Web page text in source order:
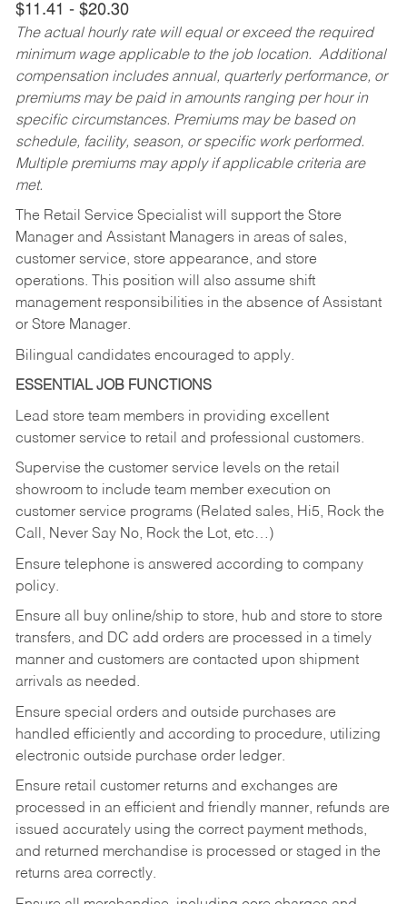
$11.41 - $20.30
The actual hourly rate will equal or exceed the required
minimum wage applicable to the job location. Additional
compensation includes annual, quarterly performance, or
premiums may be paid in amounts ranging per hour in
specific circumstances. Premiums may be based on
schedule, facility, season, or specific work performed.
Multiple premiums may apply if applicable criteria are
met.
The Retail Service Specialist will support the Store
Manager and Assistant Managers in areas of sales,
customer service, store appearance, and store
operations. This position will also assume shift
management responsibilities in the absence of Assistant
or Store Manager.
Bilingual candidates encouraged to apply.
ESSENTIAL JOB FUNCTIONS
Lead store team members in providing excellent
customer service to retail and professional customers.
Supervise the customer service levels on the retail
showroom to include team member execution on
customer service programs (Related sales, Hi5, Rock the
Call, Never Say No, Rock the Lot, etc…)
Ensure telephone is answered according to company
policy.
Ensure all buy online/ship to store, hub and store to store
transfers, and DC add orders are processed in a timely
manner and customers are contacted upon shipment
arrivals as needed.
Ensure special orders and outside purchases are
handled efficiently and according to procedure, utilizing
electronic outside purchase order ledger.
Ensure retail customer returns and exchanges are
processed in an efficient and friendly manner, refunds are
issued accurately using the correct payment methods,
and returned merchandise is processed or staged in the
returns area correctly.